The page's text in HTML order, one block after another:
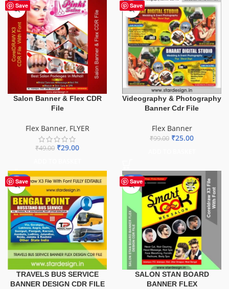
Save
-41%
Salon Banner & Flex CDR
File
Flex Banner, FLYER
₹49.00 ₹29.00
Save
-75%
Videography & Photography
Banner Cdr File
Flex Banner
₹99.00 ₹25.00
Save
-75%
TRAVELS BUS SERVICE
BANNER DESIGN CDR FILE
Save
-67%
SALON STAN BOARD
BANNER FLEX